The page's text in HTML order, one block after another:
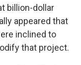
billion-dollar
appeared that
inclined to
that project.